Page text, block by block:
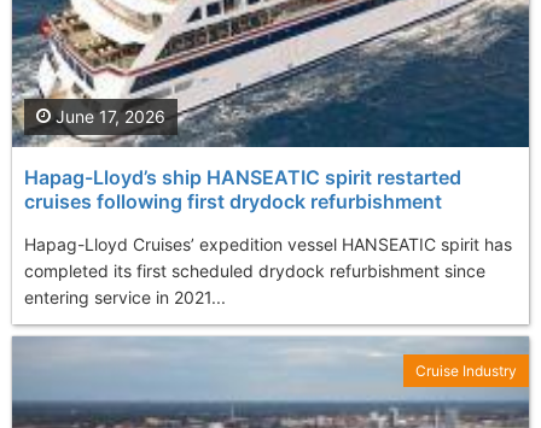
Hapag-Lloyd’s ship HANSEATIC spirit restarted
cruises following first drydock refurbishment
Hapag-Lloyd Cruises’ expedition vessel HANSEATIC spirit has
completed its first scheduled drydock refurbishment since
entering service in 2021...
June 17, 2026
Cruise Industry